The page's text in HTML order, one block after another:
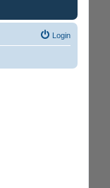
Login